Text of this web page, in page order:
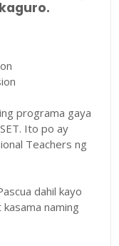
programa gaya
Ito po ay
Teachers ng
dahil kayo
naming